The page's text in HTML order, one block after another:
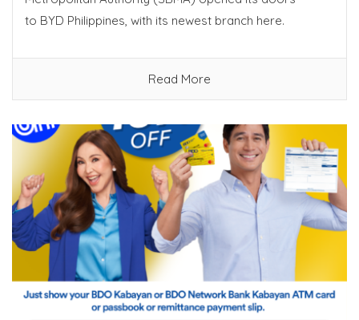
to BYD Philippines, with its newest branch here.
Read More